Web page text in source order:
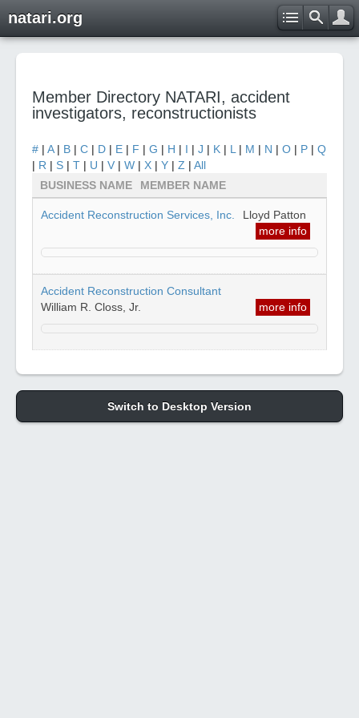
natari.org
Member Directory NATARI, accident
investigators, reconstructionists
# | A| B | C | D | E | F | G | H | I | J | K | L | M | N | O | P | Q
| R | S | T | U | V | W | X | Y | Z | All
BUSINESS NAME
MEMBER NAME
Accident Reconstruction Services, Inc.
Lloyd Patton
more info
Accident Reconstruction Consultant
William R. Closs, Jr.
more info
Switch to Desktop Version